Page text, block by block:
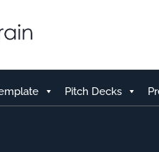
Pitch Decks